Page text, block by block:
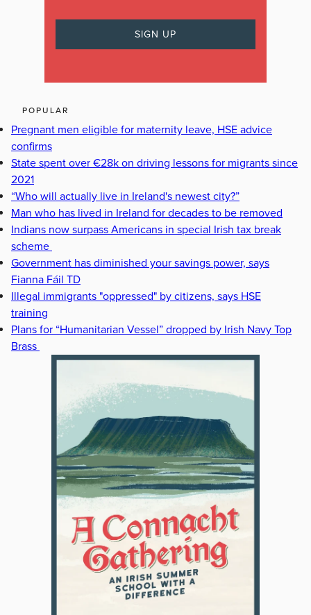
POPULAR
Pregnant men eligible for maternity leave, HSE advice
confirms
State spent over €28k on driving lessons for migrants since
2021
“Who will actually live in Ireland's newest city?”
Man who has lived in Ireland for decades to be removed
Indians now surpass Americans in special Irish tax break
scheme
Government has diminished your savings power, says
Fianna Fáil TD
Illegal immigrants "oppressed" by citizens, says HSE
training
Plans for “Humanitarian Vessel” dropped by Irish Navy Top
Brass